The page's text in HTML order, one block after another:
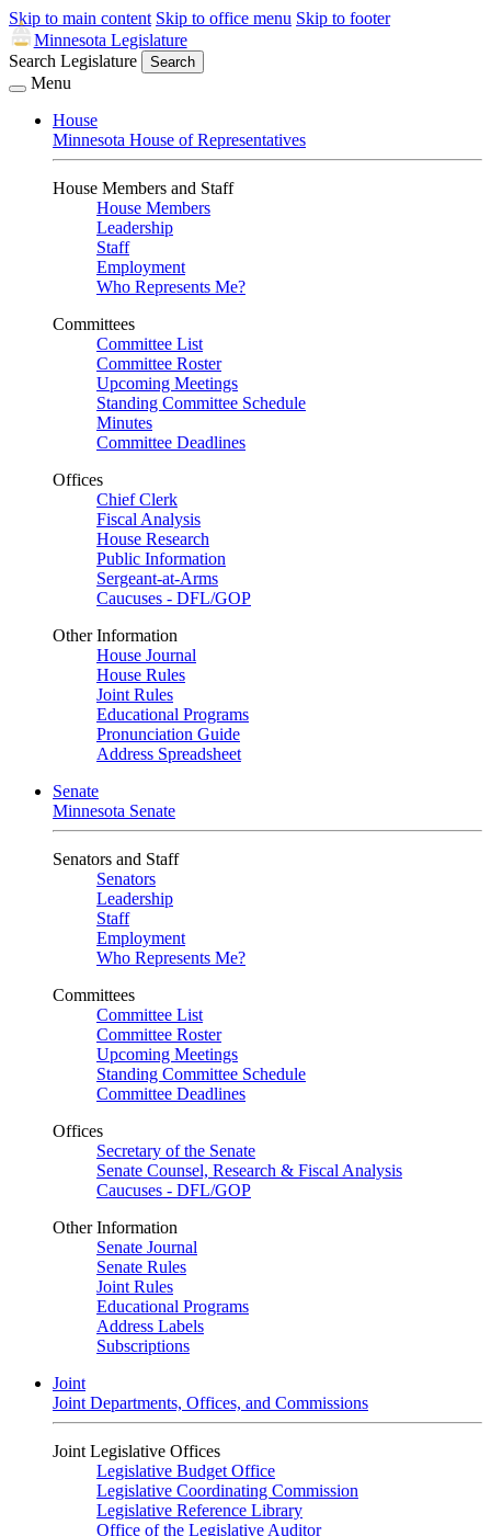
Skip to main content Skip to office menu Skip to footer
Minnesota Legislature
Search Legislature
Search
Menu
House
Minnesota House of Representatives
House Members and Staff
House Members
Leadership
Staff
Employment
Who Represents Me?
Committees
Committee List
Committee Roster
Upcoming Meetings
Standing Committee Schedule
Minutes
Committee Deadlines
Offices
Chief Clerk
Fiscal Analysis
House Research
Public Information
Sergeant-at-Arms
Caucuses - DFL/GOP
Other Information
House Journal
House Rules
Joint Rules
Educational Programs
Pronunciation Guide
Address Spreadsheet
Senate
Minnesota Senate
Senators and Staff
Senators
Leadership
Staff
Employment
Who Represents Me?
Committees
Committee List
Committee Roster
Upcoming Meetings
Standing Committee Schedule
Committee Deadlines
Offices
Secretary of the Senate
Senate Counsel, Research & Fiscal Analysis
Caucuses - DFL/GOP
Other Information
Senate Journal
Senate Rules
Joint Rules
Educational Programs
Address Labels
Subscriptions
Joint
Joint Departments, Offices, and Commissions
Joint Legislative Offices
Legislative Budget Office
Legislative Coordinating Commission
Legislative Reference Library
Office of the Legislative Auditor